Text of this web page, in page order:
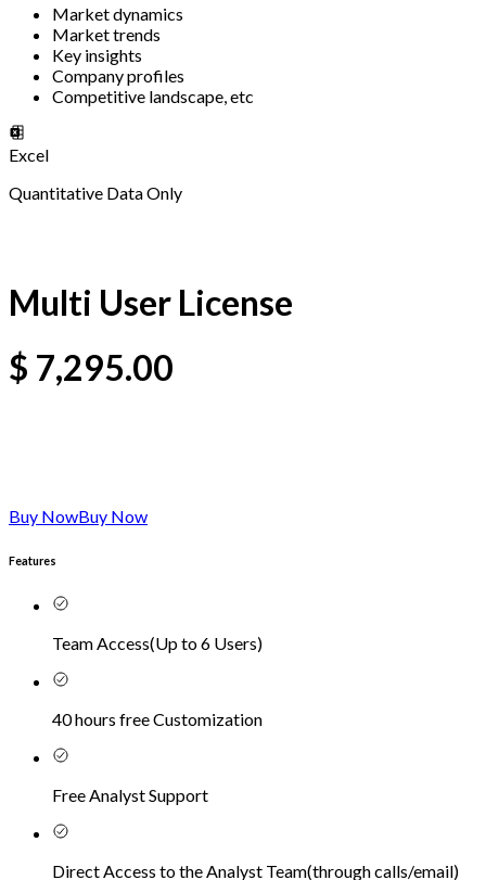
Market dynamics
Market trends
Key insights
Company profiles
Competitive landscape, etc
Excel
Quantitative Data Only
Multi User License
$ 7,295.00
Buy NowBuy Now
Features
Team Access(Up to 6 Users)
40 hours free Customization
Free Analyst Support
Direct Access to the Analyst Team(through calls/email)